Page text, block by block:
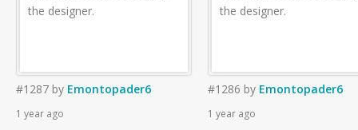
the designer.
#1287 by Emontopader6
1 year ago
the designer.
#1286 by Emontopader6
1 year ago